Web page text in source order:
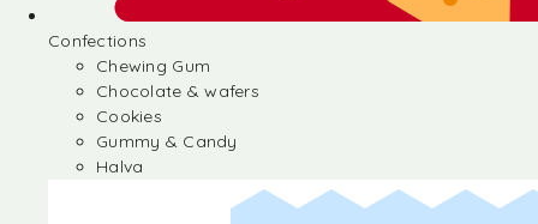
Confections
Chewing Gum
Chocolate & wafers
Cookies
Gummy & Candy
Halva